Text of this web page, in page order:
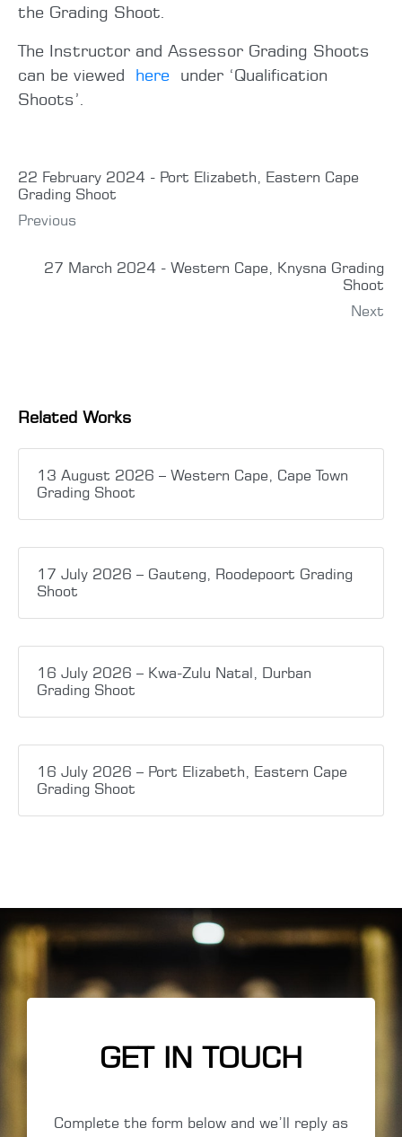
the Grading Shoot.
The Instructor and Assessor Grading Shoots
can be viewed here under ‘Qualification
Shoots’.
22 February 2024 - Port Elizabeth, Eastern Cape
Grading Shoot
Previous
27 March 2024 - Western Cape, Knysna Grading
Shoot
Next
Related Works
13 August 2026 – Western Cape, Cape Town
Grading Shoot
17 July 2026 – Gauteng, Roodepoort Grading
Shoot
16 July 2026 – Kwa-Zulu Natal, Durban
Grading Shoot
16 July 2026 – Port Elizabeth, Eastern Cape
Grading Shoot
GET IN TOUCH
Complete the form below and we’ll reply as